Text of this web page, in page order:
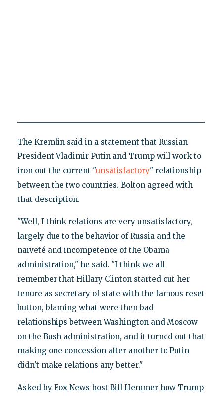
The Kremlin said in a statement that Russian
President Vladimir Putin and Trump will work to
iron out the current "unsatisfactory" relationship
between the two countries. Bolton agreed with
that description.
"Well, I think relations are very unsatisfactory,
largely due to the behavior of Russia and the
naiveté and incompetence of the Obama
administration," he said. "I think we all
remember that Hillary Clinton started out her
tenure as secretary of state with the famous reset
button, blaming what were then bad
relationships between Washington and Moscow
on the Bush administration, and it turned out that
making one concession after another to Putin
didn't make relations any better."
Asked by Fox News host Bill Hemmer how Trump